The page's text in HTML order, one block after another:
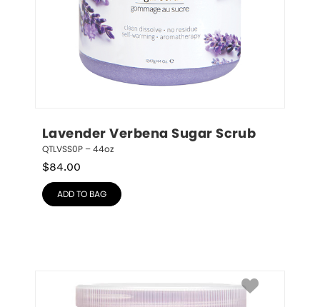
Lavender Verbena Sugar Scrub
QTLVSS0P – 44oz
$84.00
ADD TO BAG